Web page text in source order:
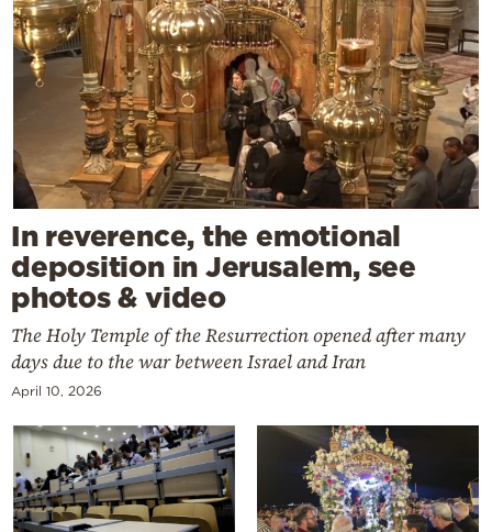
In reverence, the emotional
deposition in Jerusalem, see
photos & video
The Holy Temple of the Resurrection opened after many
days due to the war between Israel and Iran
April 10, 2026